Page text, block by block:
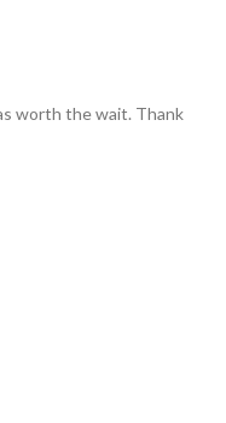
worth the wait. Thank